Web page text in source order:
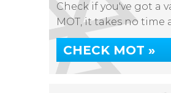
Check if you've got a
MOT, it takes no time
CHECK MOT »